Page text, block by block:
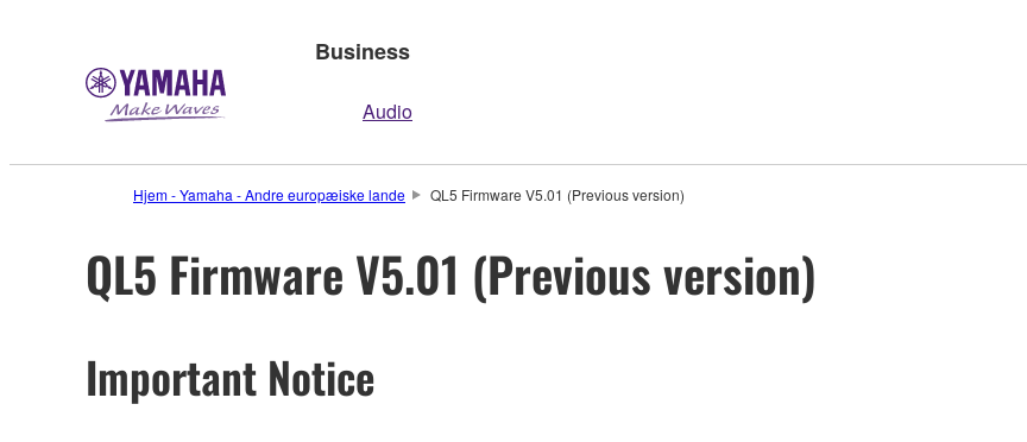
Business
Audio
Hjem - Yamaha - Andre europæiske lande QL5 Firmware V5.01 (Previous version)
QL5 Firmware V5.01 (Previous version)
Important Notice